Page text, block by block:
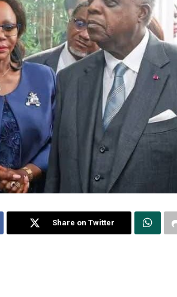
Share on Twitter